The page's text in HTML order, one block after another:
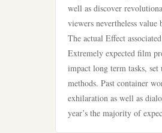
well as discover
viewers nevertheless
The actual Effect
Extremely expected film
impact long term tasks,
methods. Past container
exhilaration as well as
year’s the majority of